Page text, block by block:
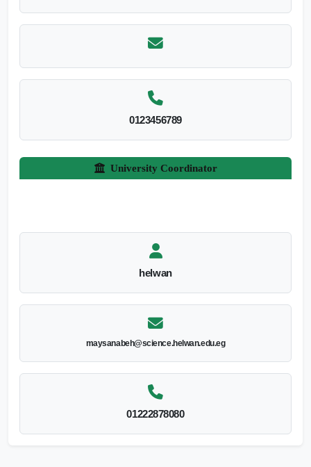
0123456789
University Coordinator
helwan
maysanabeh@science.helwan.edu.eg
01222878080